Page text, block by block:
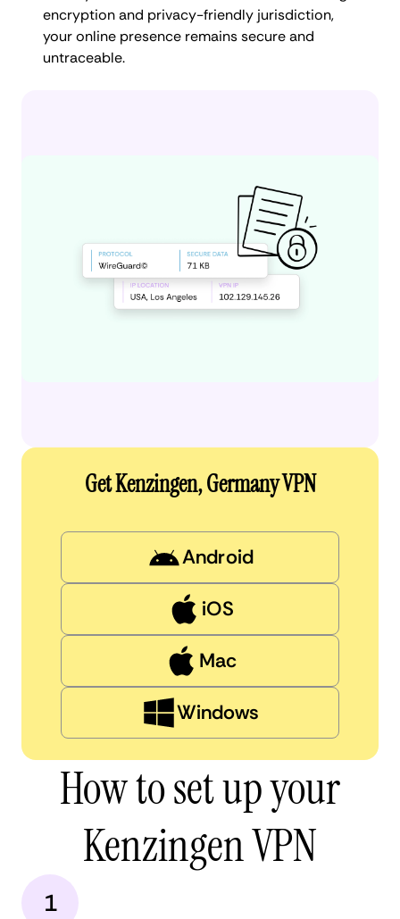
encryption and privacy-friendly jurisdiction,
your online presence remains secure and
untraceable.
Get Kenzingen, Germany VPN
Android
iOS
Mac
Windows
How to set up your
Kenzingen VPN
1